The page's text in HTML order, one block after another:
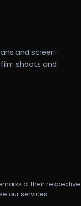
and screen-
shoots and
of their
our services.